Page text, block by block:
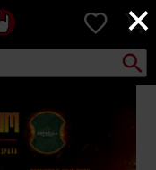
×
0
Search